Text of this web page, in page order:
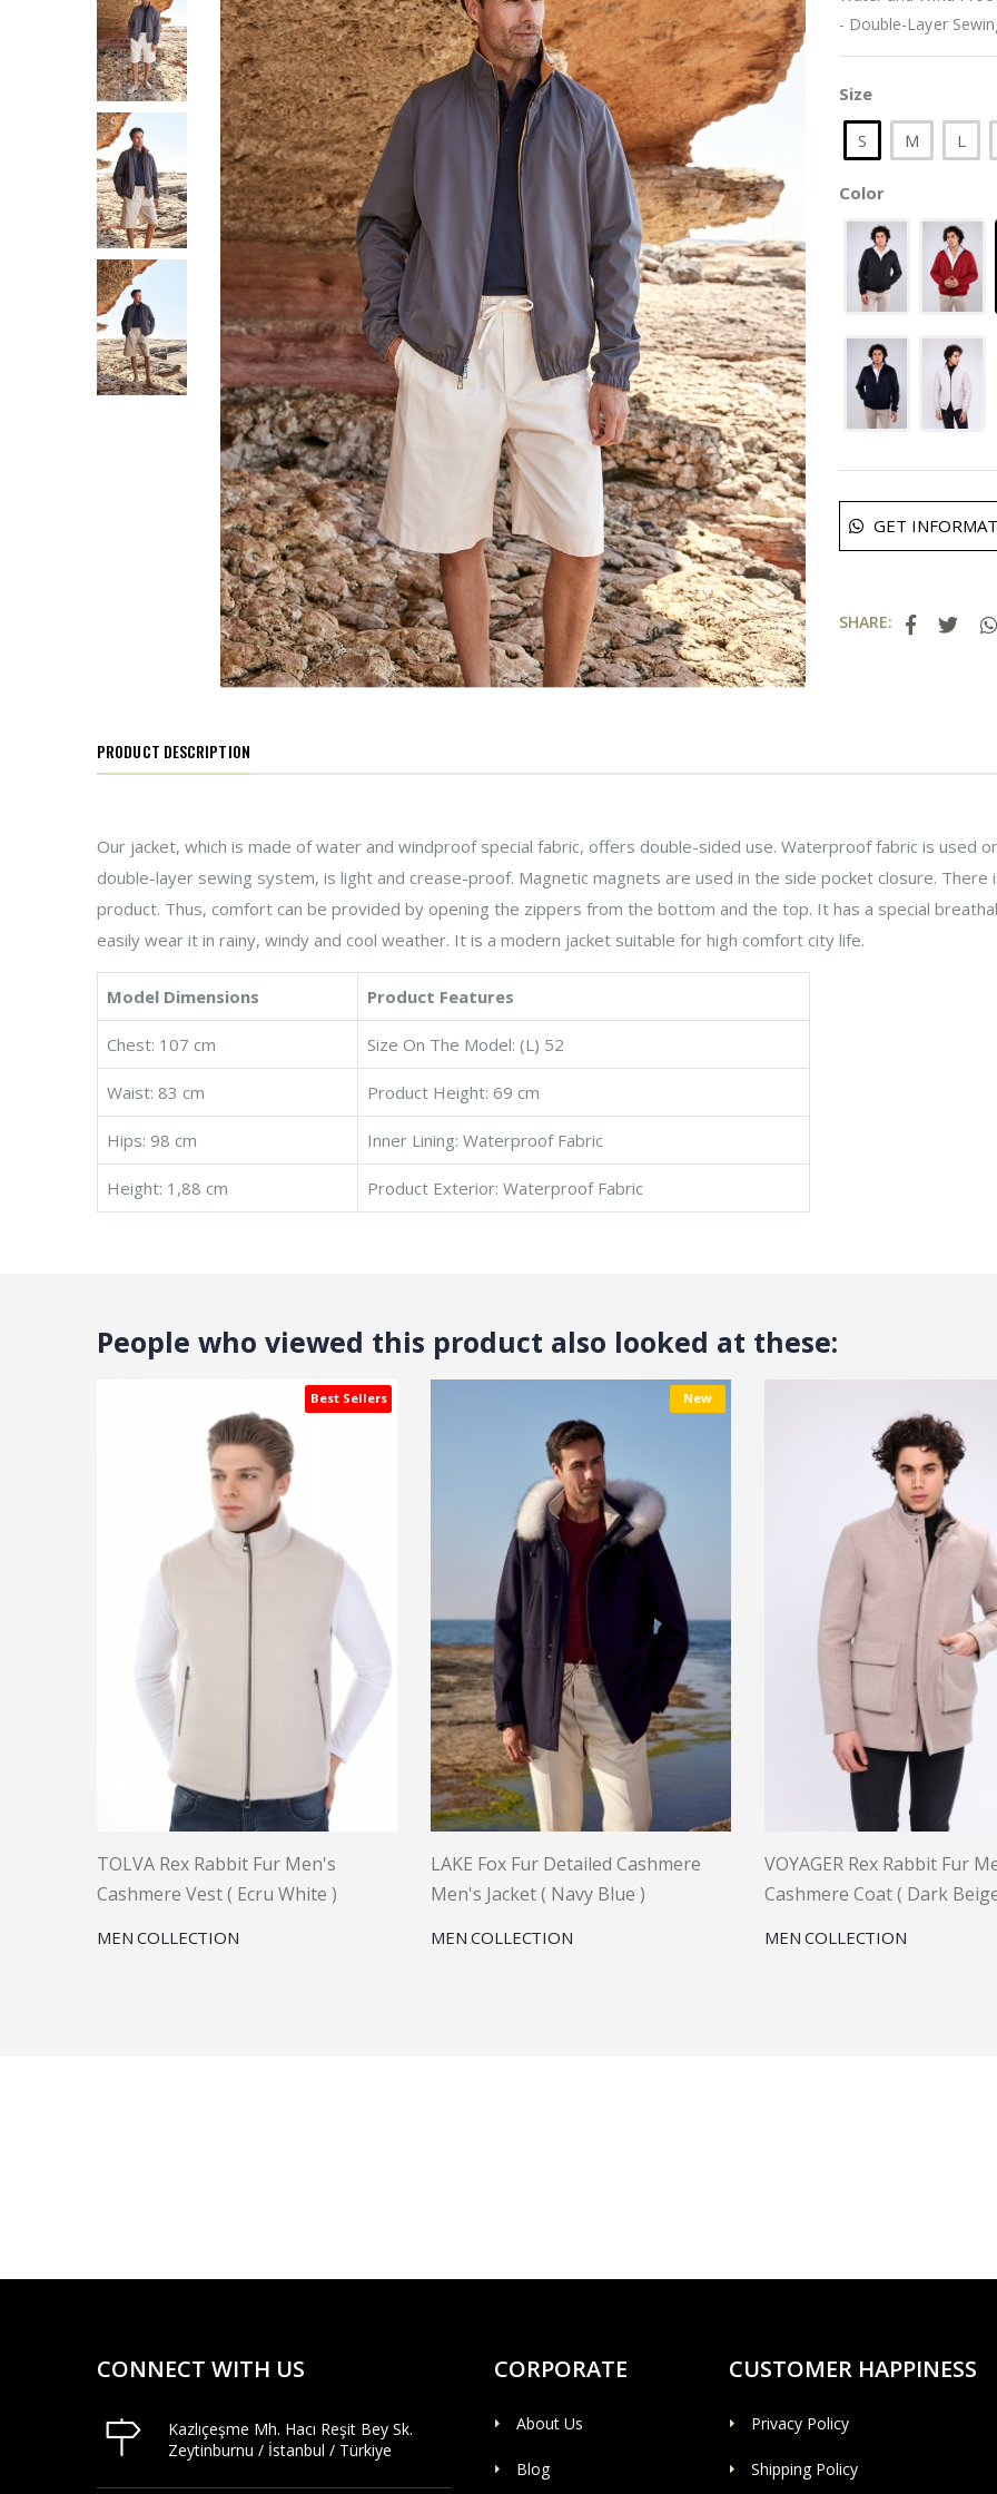
- Double-Layer
Size
S M L
Color
GET
SHARE:
PRODUCT DESCRIPTION
Our jacket, which is made of water and windproof special fabric, offers double-sided use. Waterproof fabric is used
double-layer sewing system, is light and crease-proof. Magnetic magnets are used in the side pocket closure.
product. Thus, comfort can be provided by opening the zippers from the bottom and the top. It has a special
easily wear it in rainy, windy and cool weather. It is a modern jacket suitable for high comfort city life.
Model Dimensions Product Features
Chest: 107 cm Size On The Model: (L) 52
Waist: 83 cm Product Height: 69 cm
Hips: 98 cm Inner Lining: Waterproof Fabric
Height: 1,88 cm Product Exterior: Waterproof Fabric
People who viewed this product also looked at these:
Best Sellers
TOLVA Rex Rabbit Fur Men's
Cashmere Vest ( Ecru White )
MEN COLLECTION
New
LAKE Fox Fur Detailed Cashmere
Men's Jacket ( Navy Blue )
MEN COLLECTION
VOYAGER Rex Rabbit Fur
Cashmere Coat ( Dark
MEN COLLECTION
CONNECT WITH US
Kazlıçeşme Mh. Hacı Reşit Bey Sk.
Zeytinburnu / İstanbul / Türkiye
CORPORATE
About Us
Blog
CUSTOMER HAPPINESS
Privacy Policy
Shipping Policy